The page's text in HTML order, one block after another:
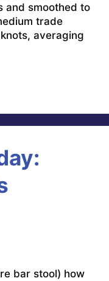
and smoothed to
trade
averaging
bar stool) how